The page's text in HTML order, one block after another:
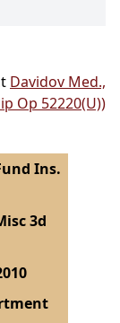
Davidov Med.,
Op 52220(U))
Ins.
3d